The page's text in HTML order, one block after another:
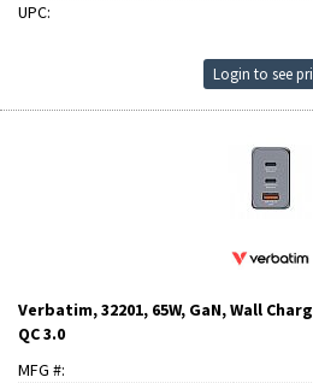
UPC:
Login to see
Verbatim, 32201, 65W, GaN, Wall
QC 3.0
MFG #: